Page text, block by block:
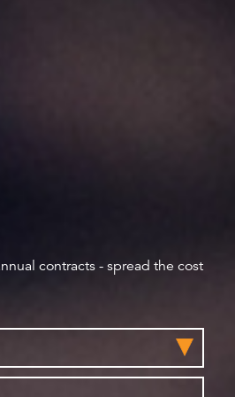
contracts - spread the cost